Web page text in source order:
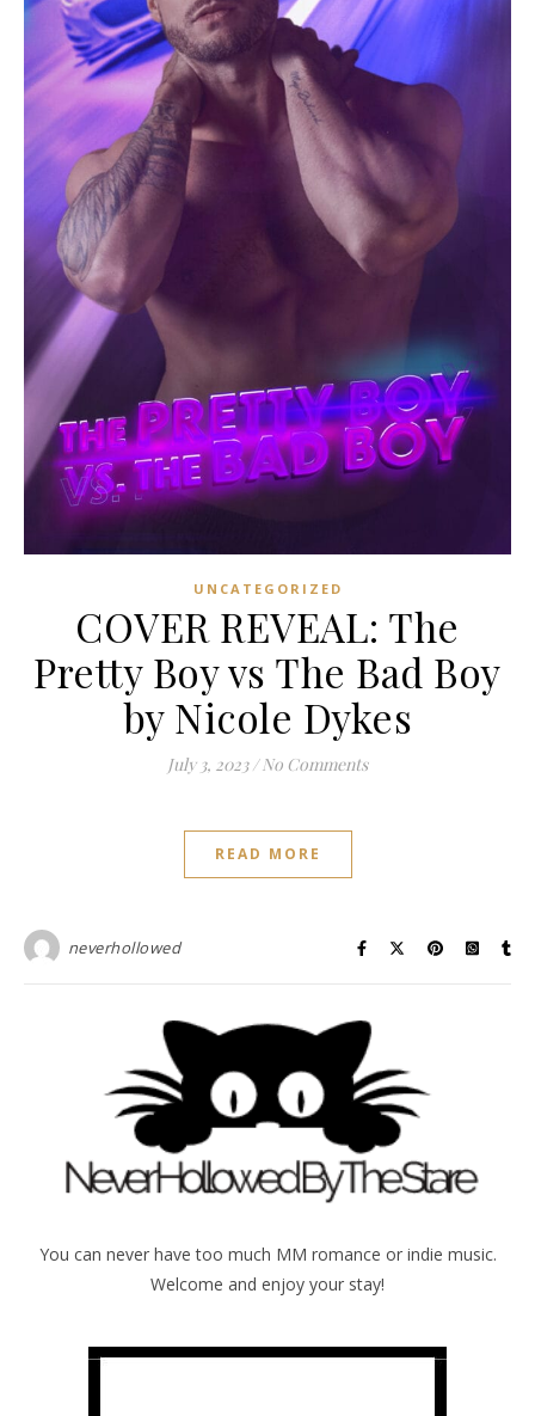
UNCATEGORIZED
COVER REVEAL: The
Pretty Boy vs The Bad Boy
by Nicole Dykes
July 3, 2023 / No Comments
READ MORE
neverhollowed
You can never have too much MM romance or indie music.
Welcome and enjoy your stay!